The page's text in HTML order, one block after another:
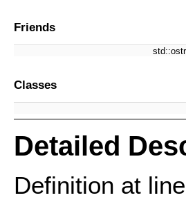
Friends
Classes
Detailed
Definition at line